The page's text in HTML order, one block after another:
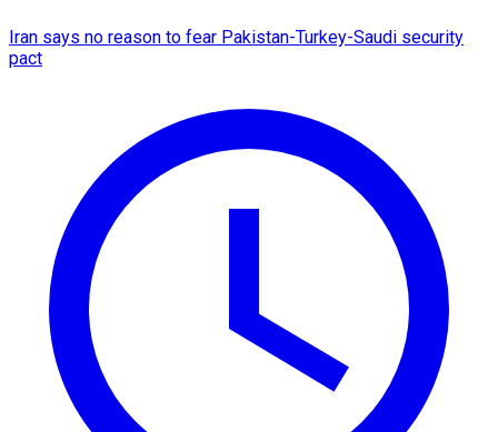
Iran says no reason to fear Pakistan-Turkey-Saudi security
pact